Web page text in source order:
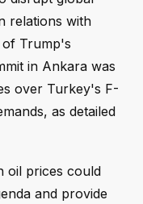
relations with
of Trump's
in Ankara was
over Turkey's F-
as detailed
oil prices could
and provide